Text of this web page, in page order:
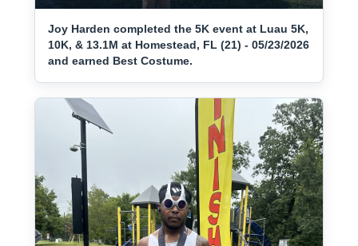
Joy Harden completed the 5K event at Luau 5K,
10K, & 13.1M at Homestead, FL (21) - 05/23/2026
and earned Best Costume.